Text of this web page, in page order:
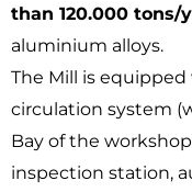
than 120.000 tons/
aluminium alloys.
The Mill is
circulation system
Bay of the
inspection station,